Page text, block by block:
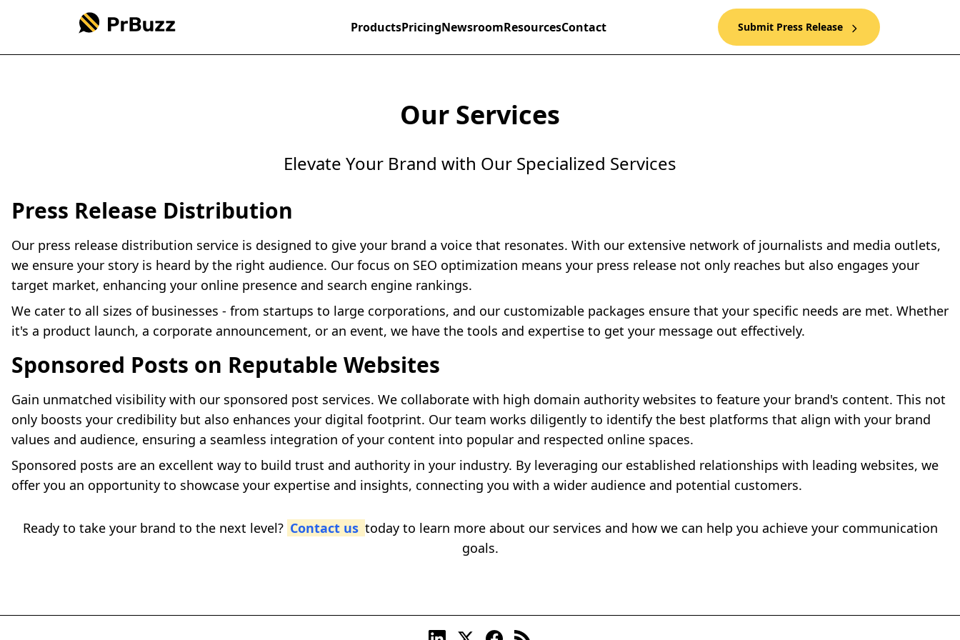
ProductsPricingNewsroomResourcesContact Submit Press Release
Our Services
Elevate Your Brand with Our Specialized Services
Press Release Distribution
Our press release distribution service is designed to give your brand a voice that resonates. With our extensive network of journalists and media outlets,
we ensure your story is heard by the right audience. Our focus on SEO optimization means your press release not only reaches but also engages your
target market, enhancing your online presence and search engine rankings.
We cater to all sizes of businesses - from startups to large corporations, and our customizable packages ensure that your specific needs are met. Whether
it's a product launch, a corporate announcement, or an event, we have the tools and expertise to get your message out effectively.
Sponsored Posts on Reputable Websites
Gain unmatched visibility with our sponsored post services. We collaborate with high domain authority websites to feature your brand's content. This not
only boosts your credibility but also enhances your digital footprint. Our team works diligently to identify the best platforms that align with your brand
values and audience, ensuring a seamless integration of your content into popular and respected online spaces.
Sponsored posts are an excellent way to build trust and authority in your industry. By leveraging our established relationships with leading websites, we
offer you an opportunity to showcase your expertise and insights, connecting you with a wider audience and potential customers.
Ready to take your brand to the next level? Contact us today to learn more about our services and how we can help you achieve your communication
goals.